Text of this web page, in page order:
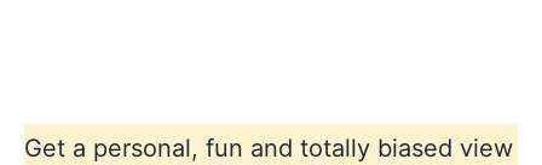
Get a personal, fun and totally biased view